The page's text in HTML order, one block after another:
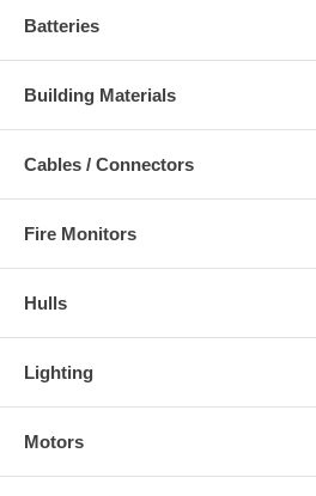
Batteries
Building Materials
Cables / Connectors
Fire Monitors
Hulls
Lighting
Motors